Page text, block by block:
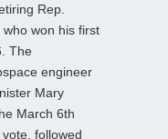
Rep.
won his first
The
engineer
Mary
March 6th
followed